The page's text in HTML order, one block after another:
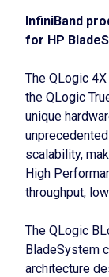
InfiniBand
for HP
The QLogic
the QLogic
unique
scalability,
High
throughput,
The QLogic
BladeSystem
architecture